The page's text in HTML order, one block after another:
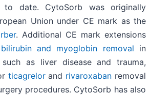
to date. CytoSorb was originally
Union under CE mark as the
. Additional CE mark extensions
bilirubin and myoglobin removal in
as liver disease and trauma,
ticagrelorand rivaroxaban removal
procedures. CytoSorb has also